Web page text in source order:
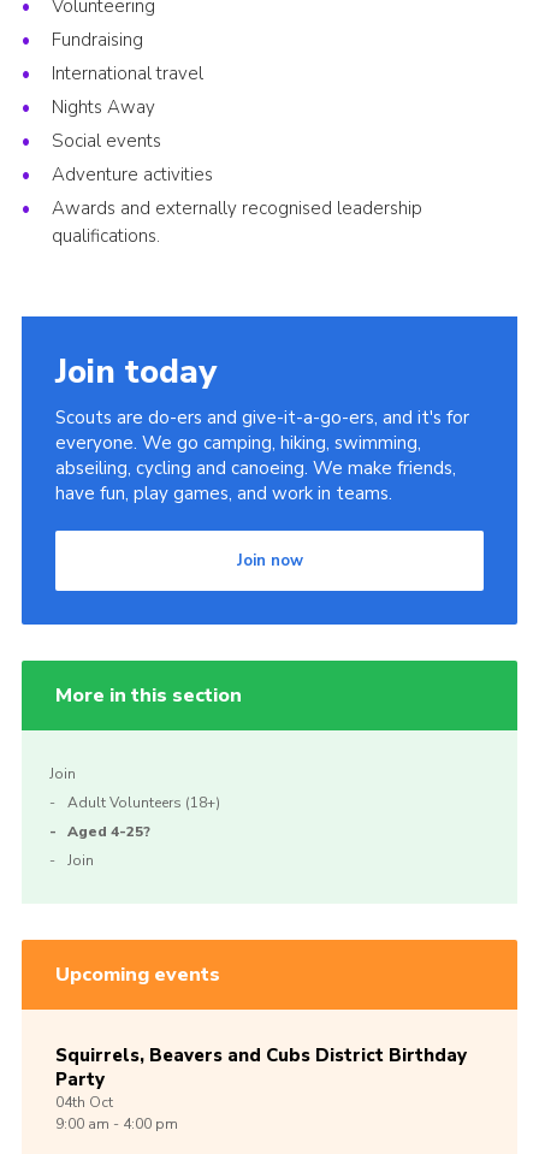
Volunteering
Fundraising
International travel
Nights Away
Social events
Adventure activities
Awards and externally recognised leadership
qualifications.
Join today
Scouts are do-ers and give-it-a-go-ers, and it's for
everyone. We go camping, hiking, swimming,
abseiling, cycling and canoeing. We make friends,
have fun, play games, and work in teams.
Join now
More in this section
Join
Adult Volunteers (18+)
Aged 4-25?
Join
Upcoming events
Squirrels, Beavers and Cubs District Birthday
Party
04th Oct
9:00 am - 4:00 pm